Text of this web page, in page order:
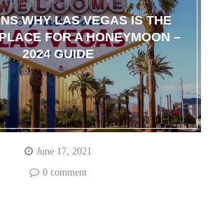
WHY LAS VEGAS IS THE
FOR A HONEYMOON –
2024 GUIDE
June 17, 2021
0 comment